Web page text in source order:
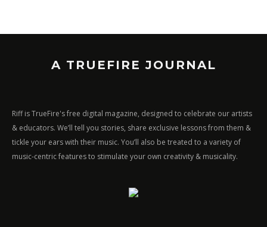
A TRUEFIRE JOURNAL
Riff is TrueFire's free digital magazine, designed to celebrate our artists
& educators. We’ll tell you stories, share exclusive lessons from them &
tickle your ears with their music. You’ll also be treated to a variety of
music-centric features to stimulate your own creativity & musicality.